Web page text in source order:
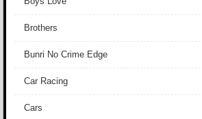
Brothers
Bunri No Crime Edge
Car Racing
Cars